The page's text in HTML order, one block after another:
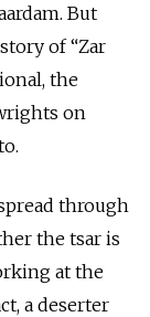
But
of “Zar
the
on
through
the tsar is
at the
a deserter